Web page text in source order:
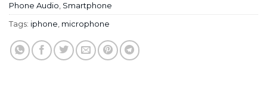
Phone Audio, Smartphone
Tags: iphone, microphone